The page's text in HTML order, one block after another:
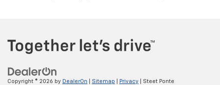
Copyright © 2026 by DealerOn Sitemap Privacy | Steet Ponte